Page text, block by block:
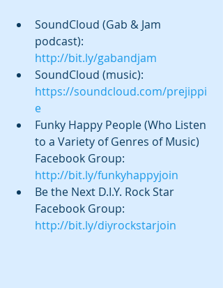
SoundCloud (Gab & Jam
podcast):
http://bit.ly/gabandjam
SoundCloud (music):
https://soundcloud.com/prejippi
e
Funky Happy People (Who Listen
to a Variety of Genres of Music)
Facebook Group:
http://bit.ly/funkyhappyjoin
Be the Next D.I.Y. Rock Star
Facebook Group:
http://bit.ly/diyrockstarjoin